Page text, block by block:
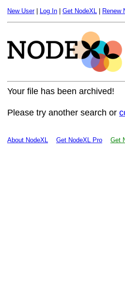
New User| Log In Get NodeXL Renew
Your file has been archived!
Please try another search or
About NodeXL Get NodeXL Pro Get